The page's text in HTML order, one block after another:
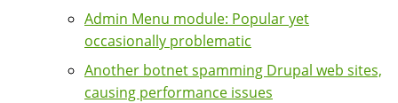
Admin Menu module: Popular yet
occasionally problematic
Another botnet spamming Drupal web sites,
causing performance issues